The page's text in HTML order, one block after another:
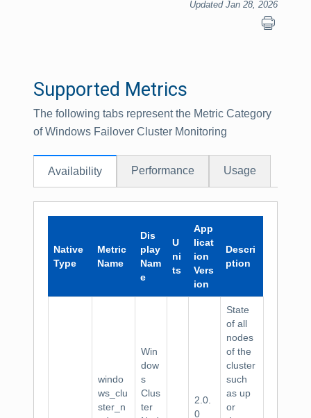
Updated Jan 28, 2026
Supported Metrics
The following tabs represent the Metric Category
of Windows Failover Cluster Monitoring
Availability Performance Usage
Native
Type
Metric
Name
Dis
play
Nam
e
U
ni
ts
App
licat
ion
Vers
ion
Descri
ption
windo
ws_clu
ster_n
Win
dow
s
Clus
ter
2.0.
0
State
of all
nodes
of the
cluster
such
as up
or